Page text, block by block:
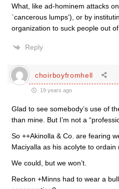
What, like ad-hominem attacks
`cancerous lumps’), or by
organization to suck people out
Reply
choirboyfromhell
19 years ago
Glad to see somebody’s use of
than mine. But I’m not a
So ++Akinolla & Co. are fearing
Maciyalla as his acolyte to ordain
We could, but we won’t.
Reckon +Minns had to wear a